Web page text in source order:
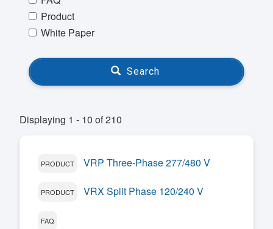
Product
White Paper
Search
Displaying 1 - 10 of 210
PRODUCT VRP Three-Phase 277/480 V
PRODUCT VRX Split Phase 120/240 V
FAQ